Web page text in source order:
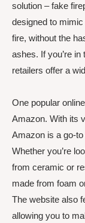
solution – fake
designed to
fire, without the
ashes. If you’re
retailers offer a
One popular
Amazon. With its
Amazon is a go-
Whether you’re
from ceramic or
made from foam
The website also
allowing you to